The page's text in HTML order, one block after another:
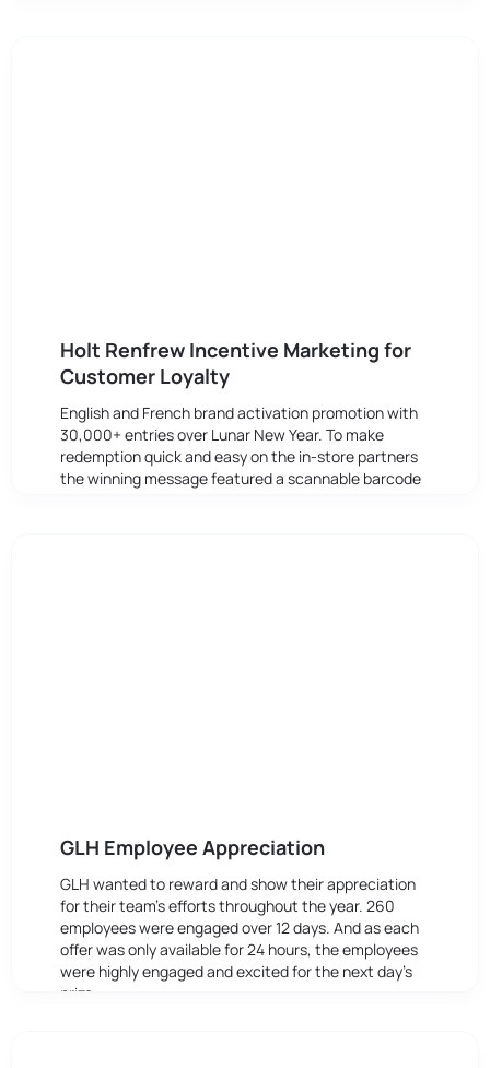
Holt Renfrew Incentive Marketing for
Customer Loyalty
English and French brand activation promotion with
30,000+ entries over Lunar New Year. To make
redemption quick and easy on the in-store partners
the winning message featured a scannable barcode
GLH Employee Appreciation
GLH wanted to reward and show their appreciation
for their team’s efforts throughout the year. 260
employees were engaged over 12 days. And as each
offer was only available for 24 hours, the employees
were highly engaged and excited for the next day’s
prize.